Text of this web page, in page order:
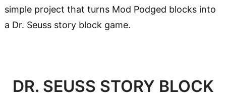
simple project that turns Mod Podged blocks into
a Dr. Seuss story block game.
DR. SEUSS STORY BLOCK